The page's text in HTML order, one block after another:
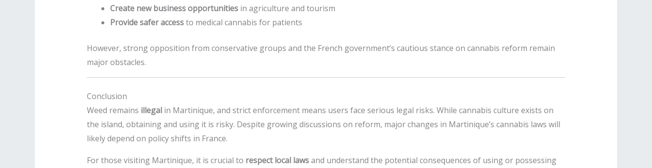
Create new business opportunitiesin agriculture and tourism
Provide safer accessto medical cannabis for patients
However, strong opposition from conservative groups and the French government’s cautious stance on cannabis reform remain
major obstacles.
Conclusion
Weed remains illegalin Martinique, and strict enforcement means users face serious legal risks. While cannabis culture exists on
the island, obtaining and using it is risky. Despite growing discussions on reform, major changes in Martinique’s cannabis laws will
likely depend on policy shifts in France.
For those visiting Martinique, it is crucial to respect local lawsand understand the potential consequences of using or possessing